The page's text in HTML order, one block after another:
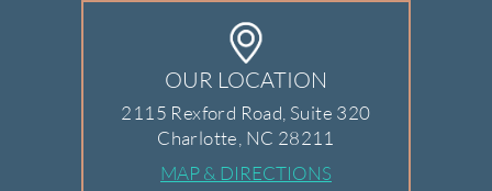
OUR LOCATION
2115 Rexford Road, Suite 320
Charlotte, NC 28211
MAP & DIRECTIONS